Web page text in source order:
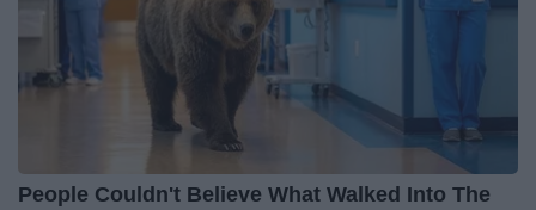
People Couldn't Believe What Walked Into The